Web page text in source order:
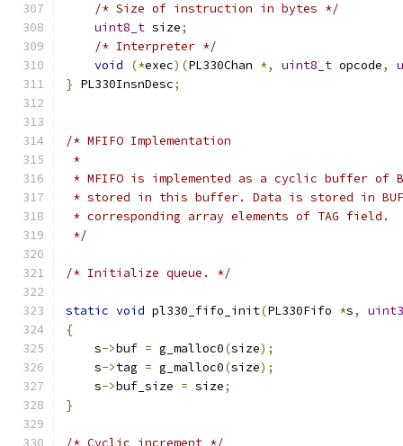
/* Size of instruction in bytes */
uint8_t size;
/* Interpreter */
void
(*exec)(PL330Chan *, uint8_t opcode,
} PL330InsnDesc;
/* MFIFO Implementation
*
* MFIFO is implemented as a cyclic buffer of
* stored in this buffer. Data is stored in
* corresponding array elements of TAG field.
*/
/* Initialize queue. */
static void pl330_fifo_init(PL330Fifo *s,
{
    s
->buf = g_malloc0(size);
    s
->tag = g_malloc0(size);
    s
->buf_size = size;
}
/* Cyclic increment */